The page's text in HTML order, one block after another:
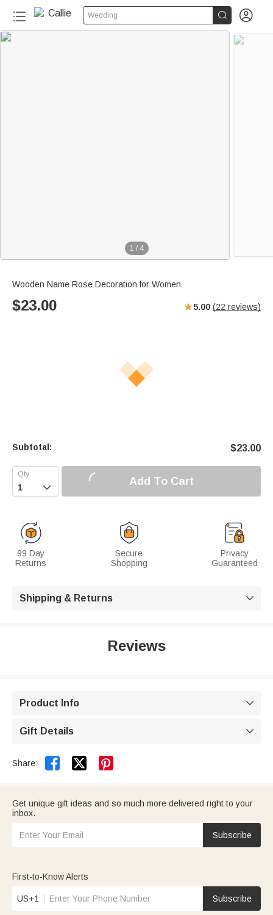
Wedding  
1 / 4
Wooden Name Rose Decoration for Women
$23.00 5.00 (22 reviews)
Subtotal: $23.00
 Add To Cart
99 Day
Returns
Secure
Shopping
Privacy
Guaranteed
Shipping & Returns 
Reviews
Product Info 
Gift Details 
Share:  
Get unique gift ideas and so much more delivered right to your
inbox.
Subscribe
First-to-Know Alerts
US+1 Subscribe